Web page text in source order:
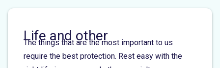
Life and other
The things that are the most important to us
require the best protection. Rest easy with the